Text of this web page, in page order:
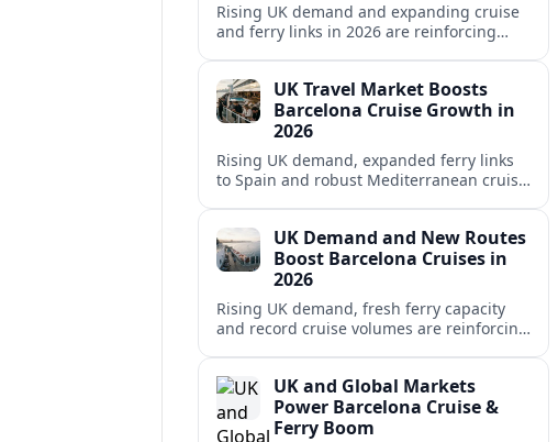
Rising UK demand and expanding cruise
and ferry links in 2026 are reinforcing
hub.
UK Travel Market Boosts
Barcelona Cruise Growth in
2026
Rising UK demand, expanded ferry links
to Spain and robust Mediterranean cruise
UK Demand and New Routes
Boost Barcelona Cruises in
2026
Rising UK demand, fresh ferry capacity
and record cruise volumes are reinforcing
rules.
UK and Global Markets
Power Barcelona Cruise &
Ferry Boom